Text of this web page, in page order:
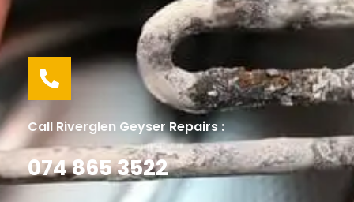
Call Riverglen Geyser Repairs :
074 865 3522